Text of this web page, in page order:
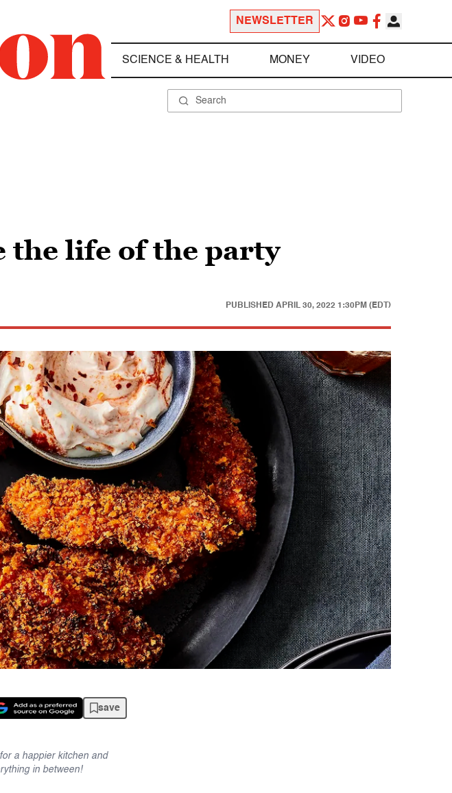
NEWSLETTER
SCIENCE & HEALTH MONEY VIDEO
the life of the party
PUBLISHED APRIL 30, 2022 1:30PM (EDT)
save
a happier kitchen and
in between!